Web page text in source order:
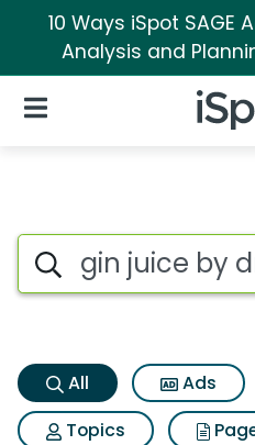
10 Ways iSpot
Analysis and
iSpot
Open Navigation
Gin juice by
Search iSpot
All Ads
Topics